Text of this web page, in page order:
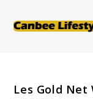
Les Gold Net